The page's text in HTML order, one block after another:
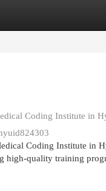
Coding Institute in
Coding Institute in
high-quality training